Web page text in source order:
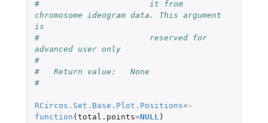
#                       it from
chromosome ideogram data. This argument
is
#                       reserved for
advanced user only
#
#   Return value:   None
#
RCircos.Set.Base.Plot.Positions<-
function ( total.points=NULL)